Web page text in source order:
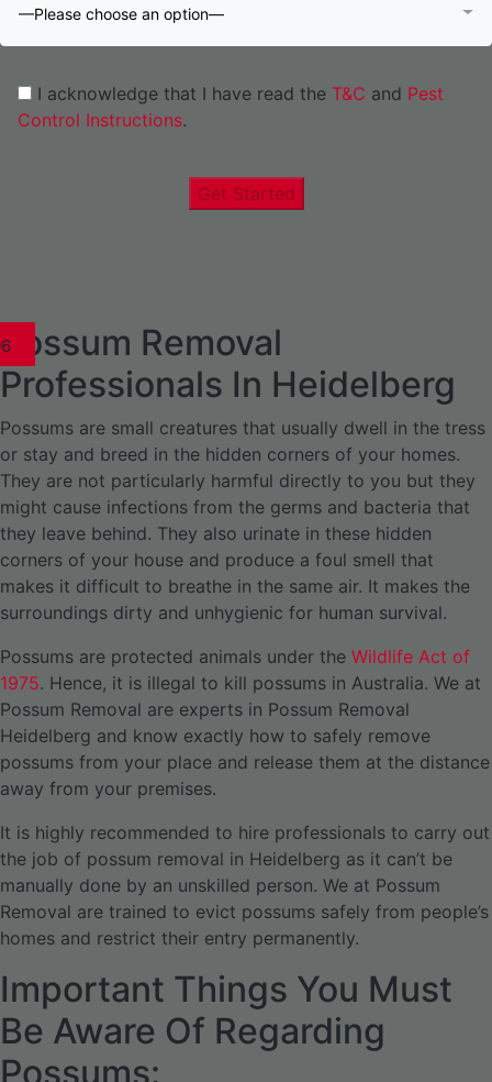
—Please choose an option—
I acknowledge that I have read the T&C and Pest
Control Instructions.
Get Started
Possum Removal
Professionals In Heidelberg
Possums are small creatures that usually dwell in the tress
or stay and breed in the hidden corners of your homes.
They are not particularly harmful directly to you but they
might cause infections from the germs and bacteria that
they leave behind. They also urinate in these hidden
corners of your house and produce a foul smell that
makes it difficult to breathe in the same air. It makes the
surroundings dirty and unhygienic for human survival.
Possums are protected animals under the Wildlife Act of
1975. Hence, it is illegal to kill possums in Australia. We at
Possum Removal are experts in Possum Removal
Heidelberg and know exactly how to safely remove
possums from your place and release them at the distance
away from your premises.
It is highly recommended to hire professionals to carry out
the job of possum removal in Heidelberg as it can’t be
manually done by an unskilled person. We at Possum
Removal are trained to evict possums safely from people’s
homes and restrict their entry permanently.
Important Things You Must
Be Aware Of Regarding
Possums: